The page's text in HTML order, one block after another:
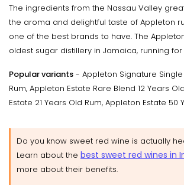
The ingredients from the Nassau Valley
the aroma and delightful taste of Appleton
one of the best brands to have. The
oldest sugar distillery in Jamaica, running
Popular variants - Appleton Signature
Rum, Appleton Estate Rare Blend 12 Years
Estate 21 Years Old Rum, Appleton Estate 50
Do you know sweet red wine is actually
Learn about the best sweet red wines in
more about their benefits.